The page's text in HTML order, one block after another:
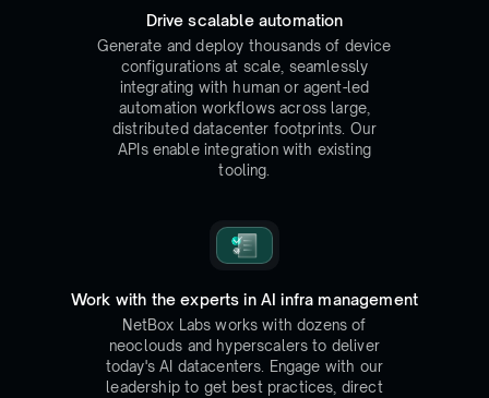
Drive scalable automation
Generate and deploy thousands of device
configurations at scale, seamlessly
integrating with human or agent-led
automation workflows across large,
distributed datacenter footprints. Our
APIs enable integration with existing
tooling.
Work with the experts in AI infra management
NetBox Labs works with dozens of
neoclouds and hyperscalers to deliver
today's AI datacenters. Engage with our
leadership to get best practices, direct